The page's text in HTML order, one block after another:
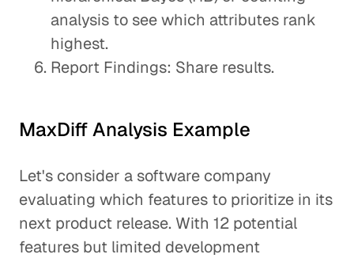
analysis to see which attributes rank
highest.
Report Findings: Share results.
MaxDiff Analysis Example
Let's consider a software company
evaluating which features to prioritize in its
next product release. With 12 potential
features but limited development